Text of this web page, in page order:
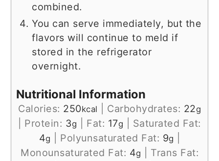
combined.
You can serve immediately, but the
flavors will continue to meld if
stored in the refrigerator
overnight.
Nutritional Information
Calories: 250kcal Carbohydrates: 22g
Protein: 3g Fat: 17g
Saturated Fat:
4g Polyunsaturated Fat: 9g
Monounsaturated Fat: 4g
Trans Fat: